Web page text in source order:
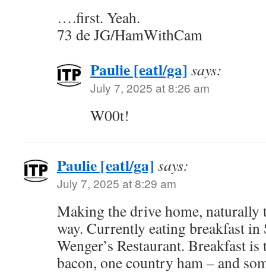
….first. Yeah.
73 de JG/HamWithCam
Paulie [eatl/ga] says:
July 7, 2025 at 8:26 am
W00t!
Paulie [eatl/ga] says:
July 7, 2025 at 8:29 am
Making the drive home, naturally
way. Currently eating breakfast
Wenger’s Restaurant. Breakfast
bacon, one country ham – and